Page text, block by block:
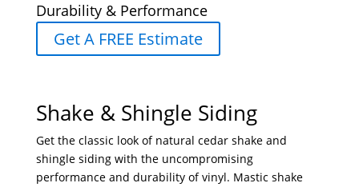
Durability & Performance
Get A FREE Estimate
Shake & Shingle Siding
Get the classic look of natural cedar shake and
shingle siding with the uncompromising
performance and durability of vinyl. Mastic shake